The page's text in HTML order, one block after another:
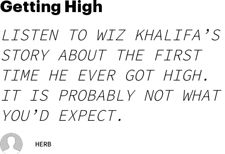
Getting High
LISTEN TO WIZ KHALIFA’S
STORY ABOUT THE FIRST
TIME HE EVER GOT HIGH.
IT IS PROBABLY NOT WHAT
YOU’D EXPECT.
HERB